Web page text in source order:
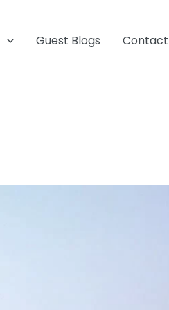
Guest Blogs